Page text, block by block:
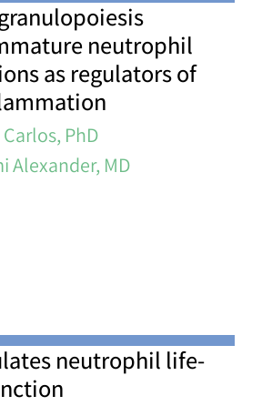
neutrophil
as regulators of
PhD
Alexander, MD
neutrophil life-